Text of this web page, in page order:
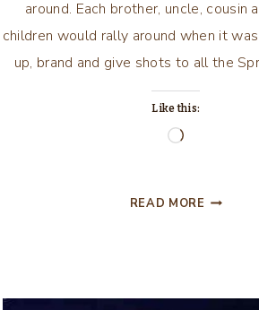
around. Each brother, uncle, cousin
children would rally around when it
up, brand and give shots to all the
Like this:
Loading…
READ MORE